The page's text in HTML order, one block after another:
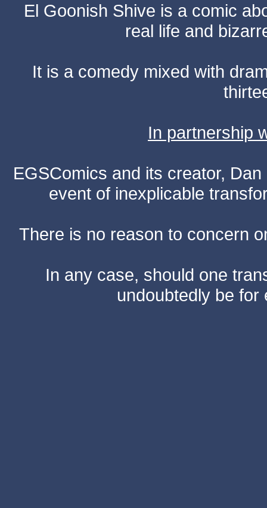
El Goonish Shive is a comic
real life and
It is a comedy mixed with
In partnership
EGSComics and its creator,
event of inexplicable
There is no reason to concern
In any case, should one
undoubtedly be